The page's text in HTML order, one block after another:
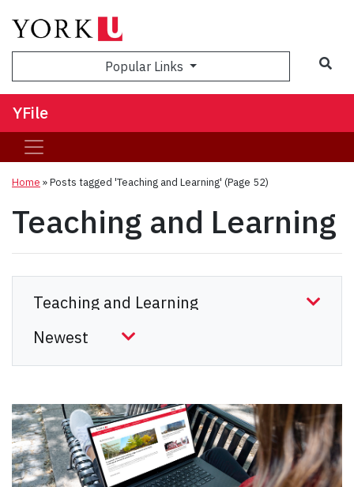
Popular Links
YFile
Home »Posts tagged 'Teaching and Learning' (Page 52)
Teaching and Learning